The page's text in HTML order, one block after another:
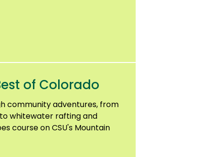
of Colorado
community adventures, from
whitewater rafting and
course on CSU's Mountain